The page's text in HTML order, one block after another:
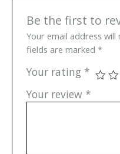
Be the first to
Your email address will
fields are marked*
Your rating *
Your review *